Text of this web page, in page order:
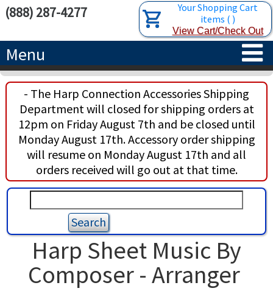
Your Shopping Cart
items ( )
View Cart/Check Out
(888) 287-4277
Menu
HOME
HARPS
CONCERT-GRAND HARPS
SEMI-GRAND HARPS
CLASSIC LEVER HARPS
CELTIC LEVER HARPS
PEDAL HARPS IN STOCK
ACCESSORIES
SEARCH/BROWSE
HARP STRINGS
HARP SHEET MUSIC
TUNING KEYS ETC.
RENTALS
LEARN
ABOUT THE HARP
LESSONS
ABOUT US
- The Harp Connection Accessories Shipping
Department will closed for shipping orders at
12pm on Friday August 7th and be closed until
Monday August 17th. Accessory order shipping
will resume on Monday August 17th and all
orders received will go out at that time.
Harp Sheet Music By
Composer - Arranger